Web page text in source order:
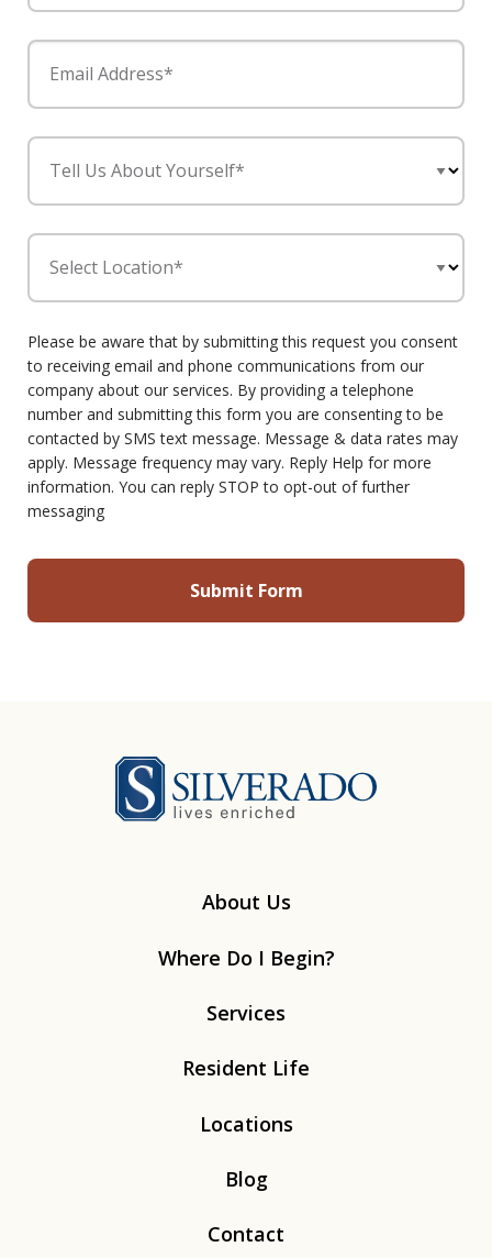
Email Address*
Tell Us About Yourself*
Select Location*
Please be aware that by submitting this request you consent
to receiving email and phone communications from our
company about our services. By providing a telephone
number and submitting this form you are consenting to be
contacted by SMS text message. Message & data rates may
apply. Message frequency may vary. Reply Help for more
information. You can reply STOP to opt-out of further
messaging
About Us
Where Do I Begin?
Services
Resident Life
Locations
Blog
Contact